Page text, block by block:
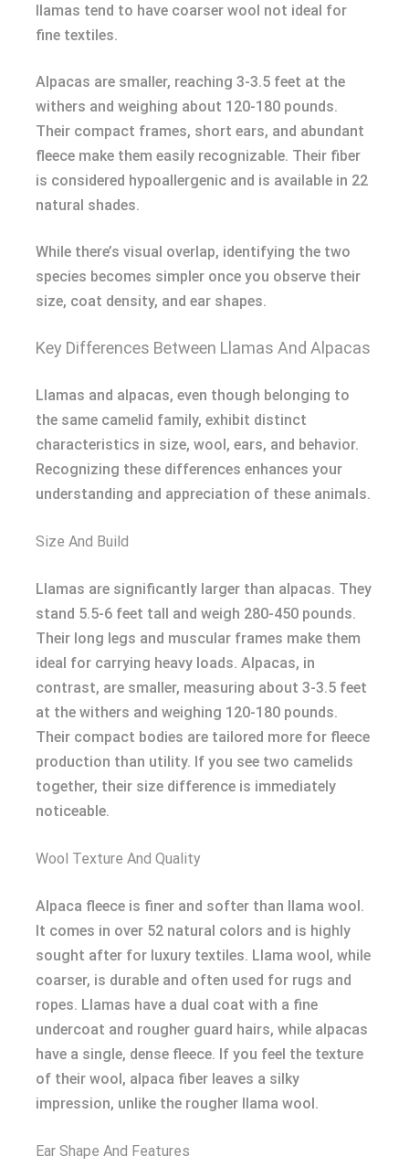
llamas tend to have coarser wool not ideal for
fine textiles.
Alpacas are smaller, reaching 3-3.5 feet at the
withers and weighing about 120-180 pounds.
Their compact frames, short ears, and abundant
fleece make them easily recognizable. Their fiber
is considered hypoallergenic and is available in 22
natural shades.
While there’s visual overlap, identifying the two
species becomes simpler once you observe their
size, coat density, and ear shapes.
Key Differences Between Llamas And Alpacas
Llamas and alpacas, even though belonging to
the same camelid family, exhibit distinct
characteristics in size, wool, ears, and behavior.
Recognizing these differences enhances your
understanding and appreciation of these animals.
Size And Build
Llamas are significantly larger than alpacas. They
stand 5.5-6 feet tall and weigh 280-450 pounds.
Their long legs and muscular frames make them
ideal for carrying heavy loads. Alpacas, in
contrast, are smaller, measuring about 3-3.5 feet
at the withers and weighing 120-180 pounds.
Their compact bodies are tailored more for fleece
production than utility. If you see two camelids
together, their size difference is immediately
noticeable.
Wool Texture And Quality
Alpaca fleece is finer and softer than llama wool.
It comes in over 52 natural colors and is highly
sought after for luxury textiles. Llama wool, while
coarser, is durable and often used for rugs and
ropes. Llamas have a dual coat with a fine
undercoat and rougher guard hairs, while alpacas
have a single, dense fleece. If you feel the texture
of their wool, alpaca fiber leaves a silky
impression, unlike the rougher llama wool.
Ear Shape And Features